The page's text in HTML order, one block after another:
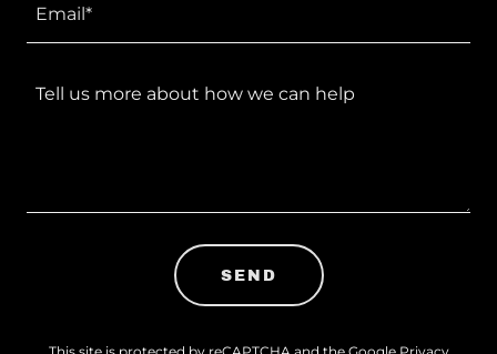
Email*
SEND